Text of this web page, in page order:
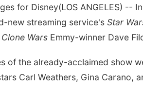
for Disney(LOS ANGELES) --
new streaming service's Star
Wars Emmy-winner Dave
of the already-acclaimed show
Carl Weathers, Gina Carano,